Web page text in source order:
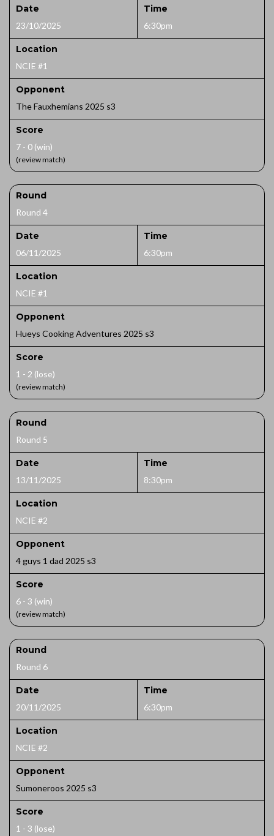
Date
23/10/2025
Time
6:30pm
Location
NCIE #1
Opponent
The Fauxhemians 2025 s3
Score
7 - 0 (win)
(review match)
Round
Round 4
Date
06/11/2025
Time
6:30pm
Location
NCIE #1
Opponent
Hueys Cooking Adventures 2025 s3
Score
1 - 2 (lose)
(review match)
Round
Round 5
Date
13/11/2025
Time
8:30pm
Location
NCIE #2
Opponent
4 guys 1 dad 2025 s3
Score
6 - 3 (win)
(review match)
Round
Round 6
Date
20/11/2025
Time
6:30pm
Location
NCIE #2
Opponent
Sumoneroos 2025 s3
Score
1 - 3 (lose)